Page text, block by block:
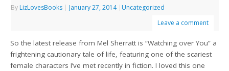
By LizLovesBooks | January 27, 2014 | Uncategorized
Leave a comment
So the latest release from Mel Sherratt is “Watching over You” a
frightening cautionary tale of life, featuring one of the scariest
female characters I’ve met recently in fiction. I loved this one